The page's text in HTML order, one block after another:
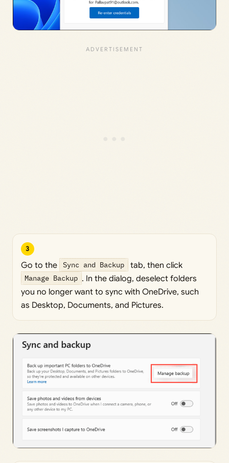
3
Go to the Sync and Backup tab, then click
Manage Backup . In the dialog, deselect folders
you no longer want to sync with OneDrive, such
as Desktop, Documents, and Pictures.